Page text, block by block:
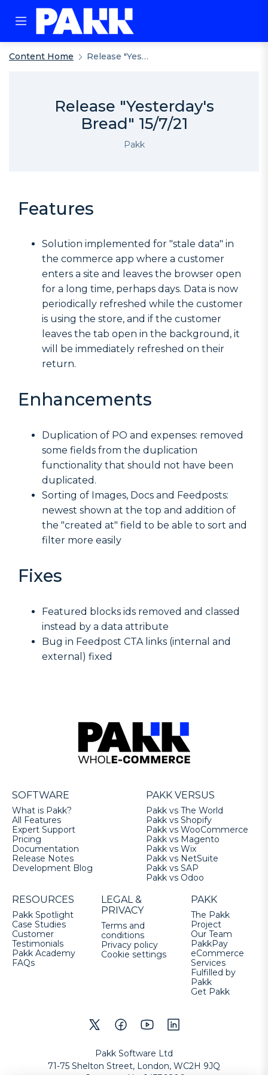
Content Home Release "Yesterday's Bread" 15/7/21
Release "Yesterday's
Bread" 15/7/21
Pakk
Features
Solution implemented for "stale data" in
the commerce app where a customer
enters a site and leaves the browser open
for a long time, perhaps days. Data is now
periodically refreshed while the customer
is using the store, and if the customer
leaves the tab open in the background, it
will be immediately refreshed on their
return.
Enhancements
Duplication of PO and expenses: removed
some fields from the duplication
functionality that should not have been
duplicated.
Sorting of Images, Docs and Feedposts:
newest shown at the top and addition of
the "created at" field to be able to sort and
filter more easily
Fixes
Featured blocks ids removed and classed
instead by a data attribute
Bug in Feedpost CTA links (internal and
external) fixed
SOFTWARE
What is Pakk?
All Features
Expert Support
Pricing
Documentation
Release Notes
Development Blog
PAKK VERSUS
Pakk vs The World
Pakk vs Shopify
Pakk vs WooCommerce
Pakk vs Magento
Pakk vs Wix
Pakk vs NetSuite
Pakk vs SAP
Pakk vs Odoo
RESOURCES
Pakk Spotlight
Case Studies
Customer
Testimonials
Pakk Academy
FAQs
LEGAL &
PRIVACY
Terms and
conditions
Privacy policy
Cookie settings
PAKK
The Pakk
Project
Our Team
PakkPay
eCommerce
Services
Fulfilled by
Pakk
Get Pakk
Pakk Software Ltd
71-75 Shelton Street, London, WC2H 9JQ